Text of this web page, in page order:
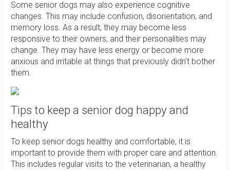
Some senior dogs may also experience cognitive
changes. This may include confusion, disorientation, and
memory loss. As a result, they may become less
responsive to their owners, and their personalities may
change. They may have less energy or become more
anxious and irritable at things that previously didn't bother
them.
Tips to keep a senior dog happy and
healthy
To keep senior dogs healthy and comfortable, it is
important to provide them with proper care and attention.
This includes regular visits to the veterinarian, a healthy